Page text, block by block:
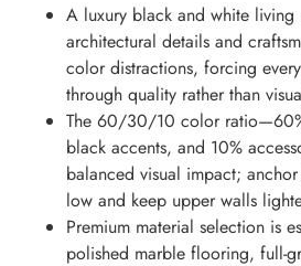
A luxury black and white living
architectural details and
color distractions, forcing
through quality rather than
The 60/30/10 color
black accents, and 10%
balanced visual impact;
low and keep upper walls
Premium material selection is
polished marble flooring, full-